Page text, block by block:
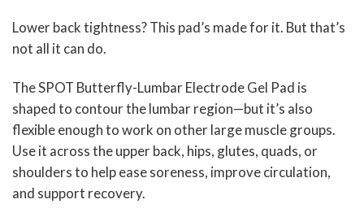
Lower back tightness? This pad’s made for it. But that’s
not all it can do.
The SPOT Butterfly-Lumbar Electrode Gel Pad is
shaped to contour the lumbar region—but it’s also
flexible enough to work on other large muscle groups.
Use it across the upper back, hips, glutes, quads, or
shoulders to help ease soreness, improve circulation,
and support recovery.